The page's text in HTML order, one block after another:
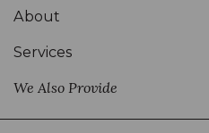
About
Services
We Also Provide